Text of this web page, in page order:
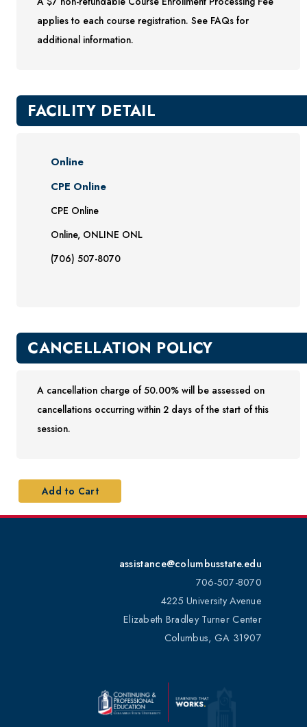
applies to each course registration. See FAQs for
additional information.
FACILITY DETAIL
Online
CPE Online
CPE Online
Online, ONLINE ONL
(706) 507-8070
CANCELLATION POLICY
A cancellation charge of 50.00% will be assessed on
cancellations occurring within 2 days of the start of this
session.
assistance@columbusstate.edu
706-507-8070
4225 University Avenue
Elizabeth Bradley Turner Center
Columbus, GA 31907